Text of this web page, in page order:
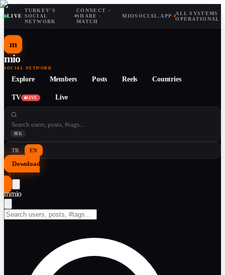
LIVE·
TURKEY'S
SOCIAL
NETWORK
·
CONNECT ·
SHARE ·
MATCH
MIOSOCIAL.APP· ALL SYSTEMS
OPERATIONAL
m
mio
SOCIAL NETWORK
Explore Members Posts Reels Countries
TV LIVE Live
⌘K
TR EN
Download
↓
mmio